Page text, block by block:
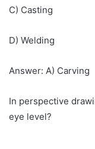
C) Casting
D) Welding
Answer: A) Carving
In perspective
eye level?